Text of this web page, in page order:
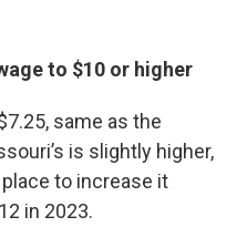
to $10 or higher
same as the
is slightly higher,
to increase it
in 2023.